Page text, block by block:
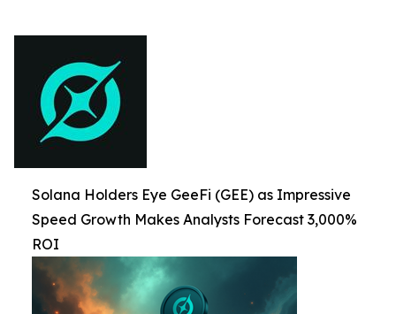
Solana Holders Eye GeeFi (GEE) as Impressive
Speed Growth Makes Analysts Forecast 3,000%
ROI